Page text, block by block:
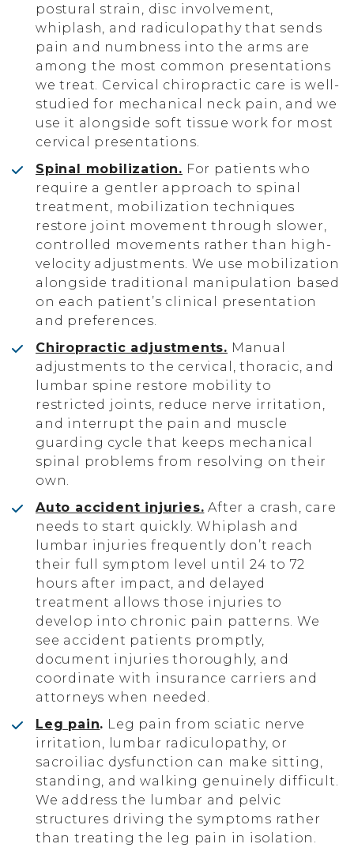
postural strain, disc involvement,
whiplash, and radiculopathy that sends
pain and numbness into the arms are
among the most common presentations
we treat. Cervical chiropractic care is well-
studied for mechanical neck pain, and we
use it alongside soft tissue work for most
cervical presentations.
Spinal mobilization. For patients who
require a gentler approach to spinal
treatment, mobilization techniques
restore joint movement through slower,
controlled movements rather than high-
velocity adjustments. We use mobilization
alongside traditional manipulation based
on each patient’s clinical presentation
and preferences.
Chiropractic adjustments. Manual
adjustments to the cervical, thoracic, and
lumbar spine restore mobility to
restricted joints, reduce nerve irritation,
and interrupt the pain and muscle
guarding cycle that keeps mechanical
spinal problems from resolving on their
own.
Auto accident injuries. After a crash, care
needs to start quickly. Whiplash and
lumbar injuries frequently don’t reach
their full symptom level until 24 to 72
hours after impact, and delayed
treatment allows those injuries to
develop into chronic pain patterns. We
see accident patients promptly,
document injuries thoroughly, and
coordinate with insurance carriers and
attorneys when needed.
Leg pain. Leg pain from sciatic nerve
irritation, lumbar radiculopathy, or
sacroiliac dysfunction can make sitting,
standing, and walking genuinely difficult.
We address the lumbar and pelvic
structures driving the symptoms rather
than treating the leg pain in isolation.